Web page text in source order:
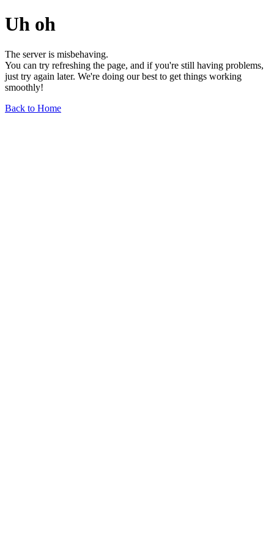
Uh oh
The server is misbehaving.
You can try refreshing the page, and if you're still having problems,
just try again later. We're doing our best to get things working
smoothly!
Back to Home